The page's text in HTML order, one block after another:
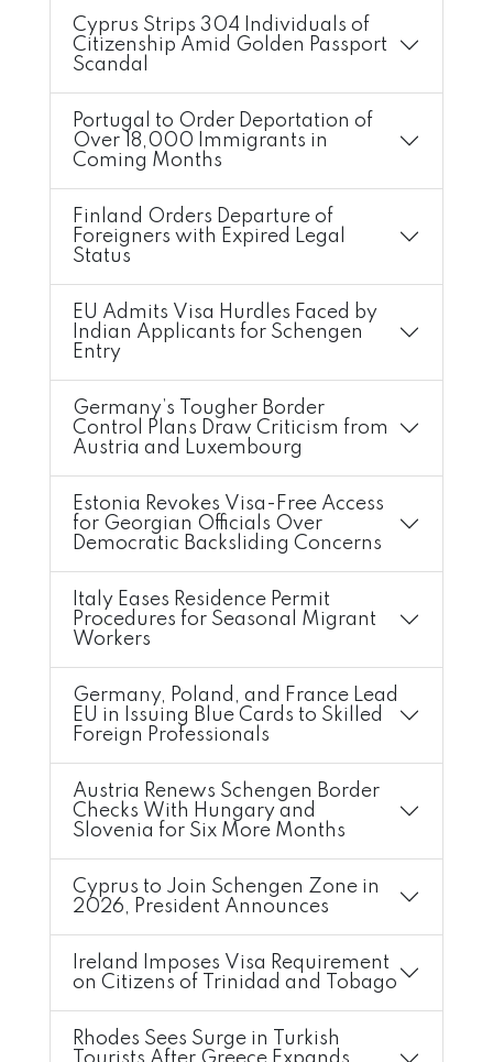
Cyprus Strips 304 Individuals of
Citizenship Amid Golden Passport
Scandal
Portugal to Order Deportation of
Over 18,000 Immigrants in
Coming Months
Finland Orders Departure of
Foreigners with Expired Legal
Status
EU Admits Visa Hurdles Faced by
Indian Applicants for Schengen
Entry
Germany’s Tougher Border
Control Plans Draw Criticism from
Austria and Luxembourg
Estonia Revokes Visa-Free Access
for Georgian Officials Over
Democratic Backsliding Concerns
Italy Eases Residence Permit
Procedures for Seasonal Migrant
Workers
Germany, Poland, and France Lead
EU in Issuing Blue Cards to Skilled
Foreign Professionals
Austria Renews Schengen Border
Checks With Hungary and
Slovenia for Six More Months
Cyprus to Join Schengen Zone in
2026, President Announces
Ireland Imposes Visa Requirement
on Citizens of Trinidad and Tobago
Rhodes Sees Surge in Turkish